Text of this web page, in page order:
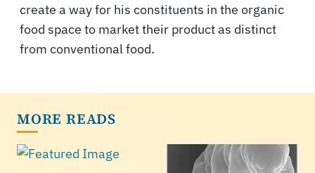
create a way for his constituents in the organic
food space to market their product as distinct
from conventional food.
MORE READS